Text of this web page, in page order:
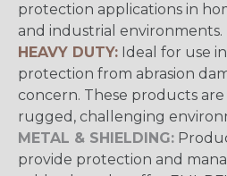
protection applications in
and industrial environments.
HEAVY DUTY: Ideal for use
protection from abrasion
concern. These products
rugged, challenging
METAL & SHIELDING:
provide protection and